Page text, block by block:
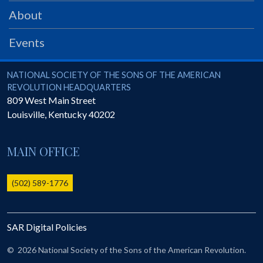
PRS
Foundation
SAR University
America 250
The 1823 Stone Declaration
Online Record Copy & Patriot Search Systems
Ladies
Donate - 1st Lady's Project
SAR 250th Anniversary Henry Rifle project
About
Events
National Society of the Sons of the American Revolution
NATIONAL SOCIETY OF THE SONS OF THE AMERICAN
REVOLUTION HEADQUARTERS
809 West Main Street
Louisville, Kentucky40202
MAIN OFFICE
(502) 589-1776
SAR Digital Policies
© 2026 National Society of the Sons of the American Revolution.